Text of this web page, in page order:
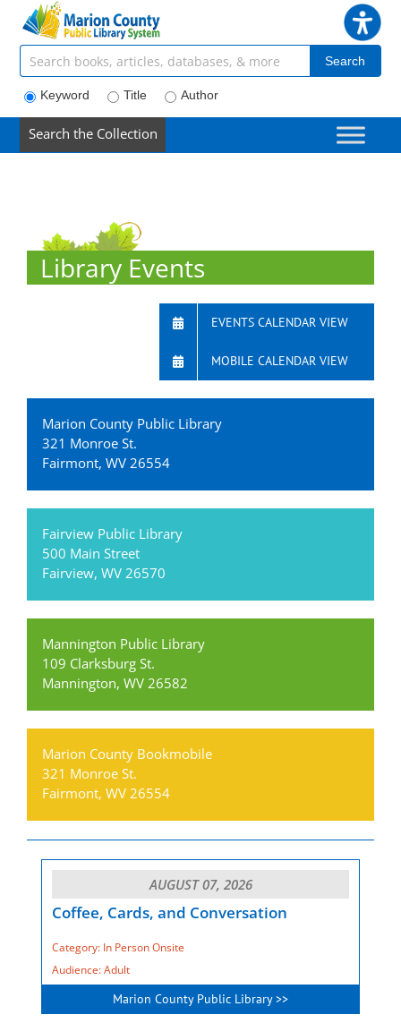
content
Search the Collection
Search articles, books, journals & more Search
Keyword Title Author
Library Events
EVENTS CALENDAR VIEW
MOBILE CALENDAR VIEW
Marion County Public Library
321 Monroe St.
Fairmont, WV 26554
Fairview Public Library
500 Main Street
Fairview, WV 26570
Mannington Public Library
109 Clarksburg St.
Mannington, WV 26582
Marion County Bookmobile
321 Monroe St.
Fairmont, WV 26554
AUGUST 07, 2026
Coffee, Cards, and Conversation
Category: In Person Onsite
Audience: Adult
Marion County Public Library >>